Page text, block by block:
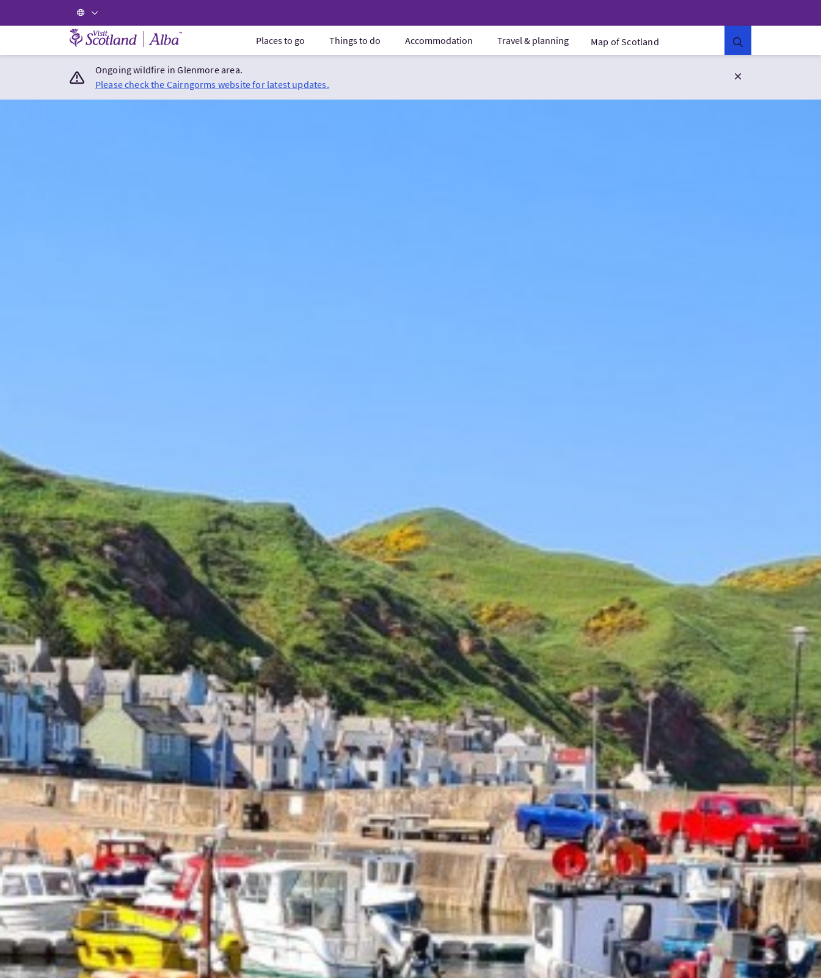
Visit Scotland Home Places to go Things to do Accommodation Travel & planning Map of Scotland
Ongoing wildfire in Glenmore area.
Please check the Cairngorms website for latest updates.